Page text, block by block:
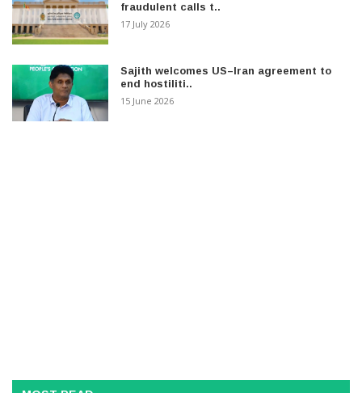
fraudulent calls t..
17 July 2026
Sajith welcomes US–Iran agreement to
end hostiliti..
15 June 2026